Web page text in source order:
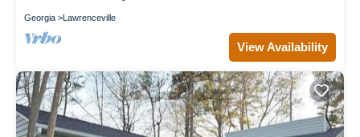
Georgia Lawrenceville
View Availability